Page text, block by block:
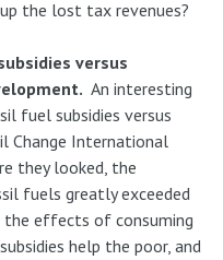
the lost tax revenues?
versus
An interesting
fuel subsidies versus
Change International
they looked, the
fuels greatly exceeded
the effects of consuming
help the poor, and